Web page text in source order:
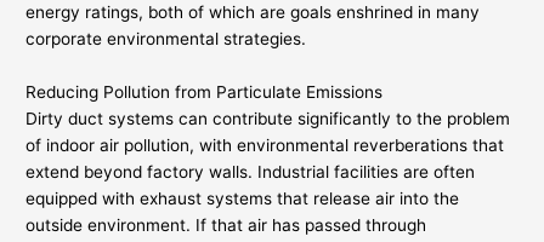
energy ratings, both of which are goals enshrined in many
corporate environmental strategies.
Reducing Pollution from Particulate Emissions
Dirty duct systems can contribute significantly to the problem
of indoor air pollution, with environmental reverberations that
extend beyond factory walls. Industrial facilities are often
equipped with exhaust systems that release air into the
outside environment. If that air has passed through